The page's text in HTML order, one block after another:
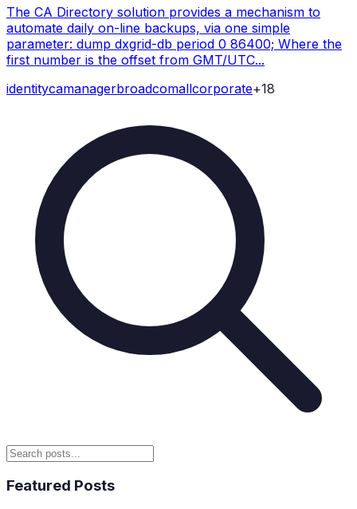
The CA Directory solution provides a mechanism to
automate daily on-line backups, via one simple
parameter: dump dxgrid-db period 0 86400; Where the
first number is the offset from GMT/UTC...
identitycamanagerbroadcomallcorporate+18
Featured Posts